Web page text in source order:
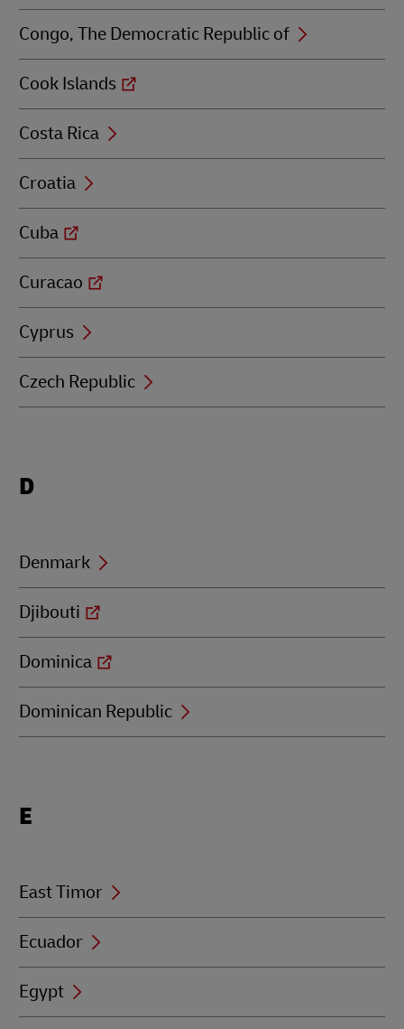
Congo, The Democratic Republic of
Cook Islands
Costa Rica
Croatia
Cuba
Curacao
Cyprus
Czech Republic
beginning
D
Denmark
Djibouti
Dominica
Dominican Republic
beginning
E
East Timor
Ecuador
Egypt